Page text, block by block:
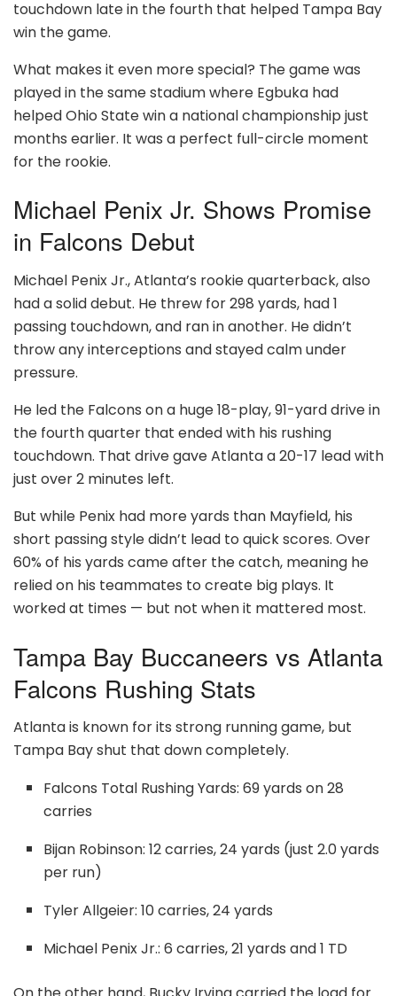
touchdown late in the fourth that helped Tampa Bay
win the game.
What makes it even more special? The game was
played in the same stadium where Egbuka had
helped Ohio State win a national championship just
months earlier. It was a perfect full-circle moment
for the rookie.
Michael Penix Jr. Shows Promise
in Falcons Debut
Michael Penix Jr., Atlanta’s rookie quarterback, also
had a solid debut. He threw for 298 yards, had 1
passing touchdown, and ran in another. He didn’t
throw any interceptions and stayed calm under
pressure.
He led the Falcons on a huge 18-play, 91-yard drive in
the fourth quarter that ended with his rushing
touchdown. That drive gave Atlanta a 20-17 lead with
just over 2 minutes left.
But while Penix had more yards than Mayfield, his
short passing style didn’t lead to quick scores. Over
60% of his yards came after the catch, meaning he
relied on his teammates to create big plays. It
worked at times — but not when it mattered most.
Tampa Bay Buccaneers vs Atlanta
Falcons Rushing Stats
Atlanta is known for its strong running game, but
Tampa Bay shut that down completely.
Falcons Total Rushing Yards: 69 yards on 28
carries
Bijan Robinson: 12 carries, 24 yards (just 2.0 yards
per run)
Tyler Allgeier: 10 carries, 24 yards
Michael Penix Jr.: 6 carries, 21 yards and 1 TD